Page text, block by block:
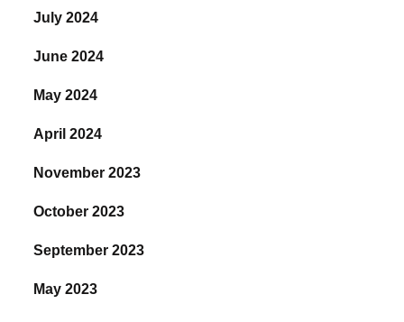
July 2024
June 2024
May 2024
April 2024
November 2023
October 2023
September 2023
May 2023